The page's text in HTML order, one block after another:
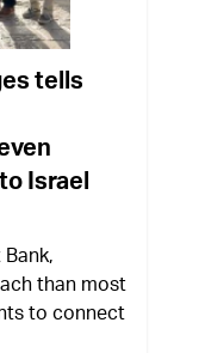
tells
Israel
than most
to connect